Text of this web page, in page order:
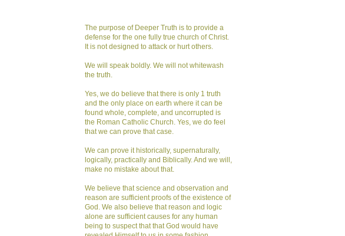
The purpose of Deeper Truth is to provide a
defense for the one fully true church of Christ.
It is not designed to attack or hurt others.
We will speak boldly. We will not whitewash
the truth.
Yes, we do believe that there is only 1 truth
and the only place on earth where it can be
found whole, complete, and uncorrupted is
the Roman Catholic Church. Yes, we do feel
that we can prove that case.
We can prove it historically, supernaturally,
logically, practically and Biblically. And we will,
make no mistake about that.
We believe that science and observation and
reason are sufficient proofs of the existence of
God. We also believe that reason and logic
alone are sufficient causes for any human
being to suspect that that God would have